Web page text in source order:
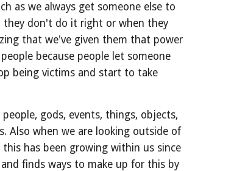
as we always get someone else to
they don't do it right or when they
that we've given them that power
because people let someone
being victims and start to take
gods, events, things, objects,
Also when we are looking outside of
has been growing within us since
finds ways to make up for this by